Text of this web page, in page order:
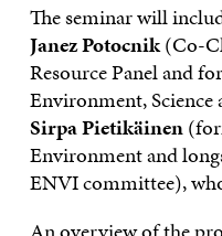
The seminar will
Janez Potocnik(Co-
Resource Panel and
Environment, Science
Sirpa Pietikäinen
Environment and
ENVI committee),